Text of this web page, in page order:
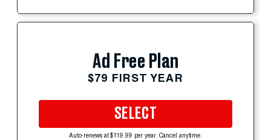
Ad Free Plan
$79 FIRST YEAR
SELECT
Auto-renews at $119.99 per year. Cancel anytime.